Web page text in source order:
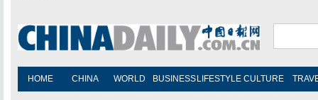
HOME CHINA WORLD BUSINESS LIFESTYLE CULTURE